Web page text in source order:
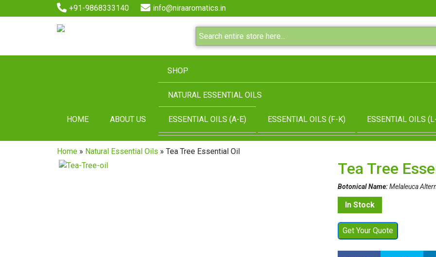
+91-9868333140 info@niraaromatics.in
HOME ABOUT US
SHOP
NATURAL ESSENTIAL OILS
ESSENTIAL OILS (A-E) ESSENTIAL OILS (F-K) ESSENTIAL OILS
Home » Natural Essential Oils » Tea Tree Essential Oil
Tea Tree
Botonical Name:Melaleuca
In Stock
Get Your Quote